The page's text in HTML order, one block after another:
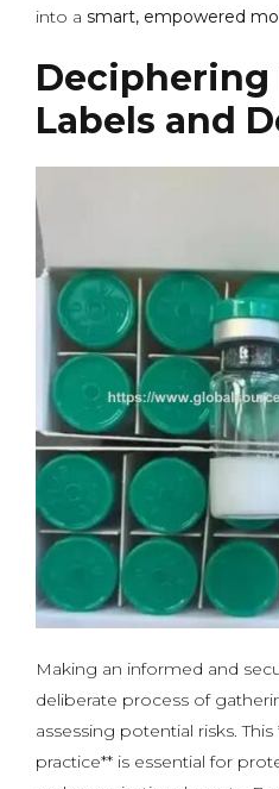
into a smart, empowered
Labels and
Making an informed and
deliberate process of
assessing potential risks.
practice** is essential for